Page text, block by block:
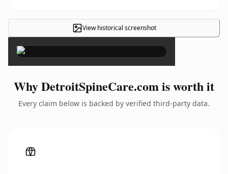
View historical screenshot×
Why DetroitSpineCare.com is worth it
Every claim below is backed by verified third-party data.